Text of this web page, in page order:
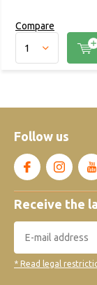
Compare
Follow us
Receive the
* Read legal